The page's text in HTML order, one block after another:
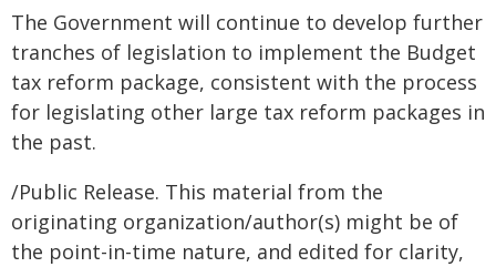
The Government will continue to develop further
tranches of legislation to implement the Budget
tax reform package, consistent with the process
for legislating other large tax reform packages in
the past.
/Public Release. This material from the
originating organization/author(s) might be of
the point-in-time nature, and edited for clarity,